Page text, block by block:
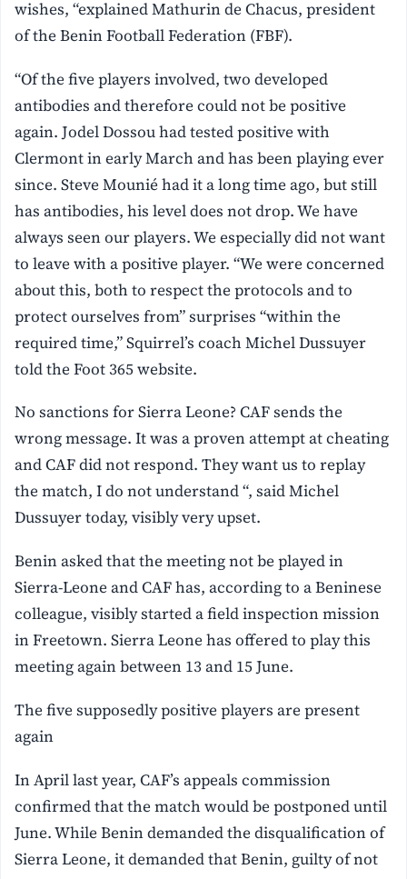
wishes, “explained Mathurin de Chacus, president
of the Benin Football Federation (FBF).
“Of the five players involved, two developed
antibodies and therefore could not be positive
again. Jodel Dossou had tested positive with
Clermont in early March and has been playing ever
since. Steve Mounié had it a long time ago, but still
has antibodies, his level does not drop. We have
always seen our players. We especially did not want
to leave with a positive player. “We were concerned
about this, both to respect the protocols and to
protect ourselves from” surprises “within the
required time,” Squirrel’s coach Michel Dussuyer
told the Foot 365 website.
No sanctions for Sierra Leone? CAF sends the
wrong message. It was a proven attempt at cheating
and CAF did not respond. They want us to replay
the match, I do not understand “, said Michel
Dussuyer today, visibly very upset.
Benin asked that the meeting not be played in
Sierra-Leone and CAF has, according to a Beninese
colleague, visibly started a field inspection mission
in Freetown. Sierra Leone has offered to play this
meeting again between 13 and 15 June.
The five supposedly positive players are present
again
In April last year, CAF’s appeals commission
confirmed that the match would be postponed until
June. While Benin demanded the disqualification of
Sierra Leone, it demanded that Benin, guilty of not